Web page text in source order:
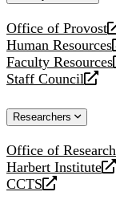
Office of Provost
opens
a
new
website
Human Resources
opens
a
new
Faculty Resources
opens
a
website
Staff Council
opens
new
Researchers
Office of Research
opens
a
new
Harbert Institute
opens
a
CCTS
opens